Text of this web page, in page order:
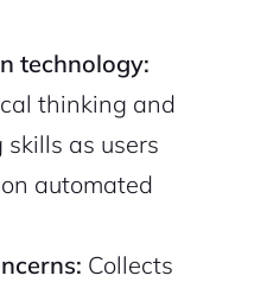
technology:
thinking and
as users
automated
Collects